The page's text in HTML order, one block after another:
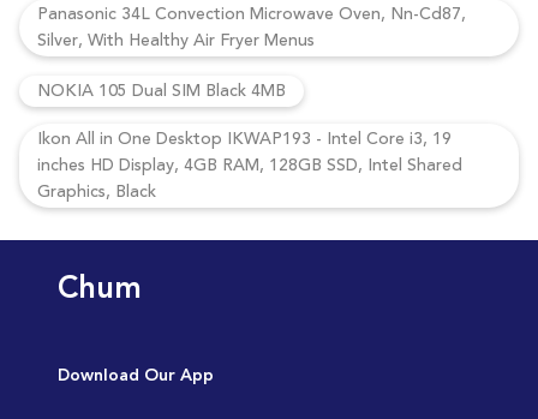
Panasonic 34L Convection Microwave Oven, Nn-Cd87,
Silver, With Healthy Air Fryer Menus
NOKIA 105 Dual SIM Black 4MB
Ikon All in One Desktop IKWAP193 - Intel Core i3, 19
inches HD Display, 4GB RAM, 128GB SSD, Intel Shared
Graphics, Black
Chum
Download Our App